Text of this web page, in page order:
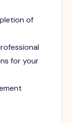
of
for your